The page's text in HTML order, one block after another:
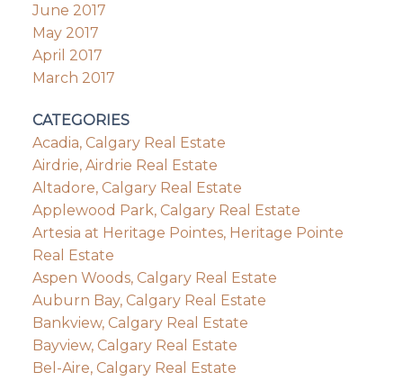
June 2017
May 2017
April 2017
March 2017
CATEGORIES
Acadia, Calgary Real Estate
Airdrie, Airdrie Real Estate
Altadore, Calgary Real Estate
Applewood Park, Calgary Real Estate
Artesia at Heritage Pointes, Heritage Pointe
Real Estate
Aspen Woods, Calgary Real Estate
Auburn Bay, Calgary Real Estate
Bankview, Calgary Real Estate
Bayview, Calgary Real Estate
Bel-Aire, Calgary Real Estate